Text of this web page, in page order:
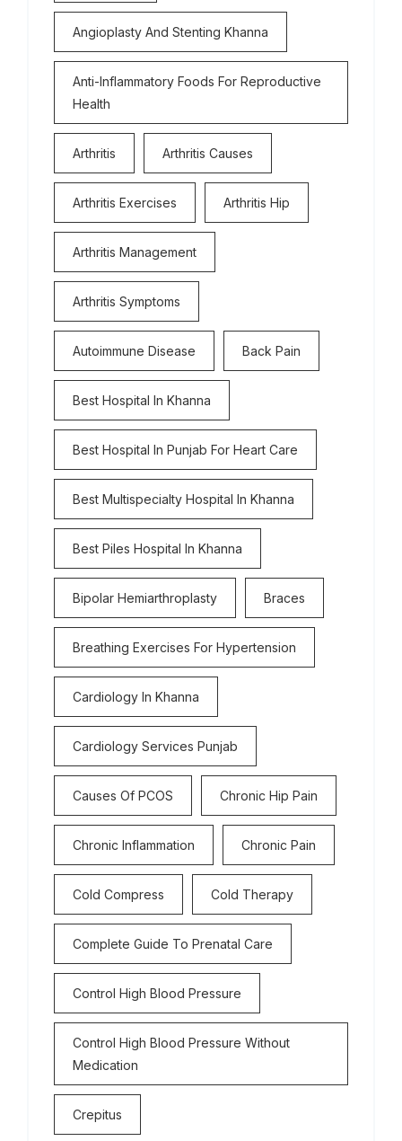
Angioplasty And Stenting Khanna
Anti-Inflammatory Foods For Reproductive
Health
Arthritis Arthritis Causes
Arthritis Exercises Arthritis Hip
Arthritis Management
Arthritis Symptoms
Autoimmune Disease Back Pain
Best Hospital In Khanna
Best Hospital In Punjab For Heart Care
Best Multispecialty Hospital In Khanna
Best Piles Hospital In Khanna
Bipolar Hemiarthroplasty Braces
Breathing Exercises For Hypertension
Cardiology In Khanna
Cardiology Services Punjab
Causes Of PCOS Chronic Hip Pain
Chronic Inflammation Chronic Pain
Cold Compress Cold Therapy
Complete Guide To Prenatal Care
Control High Blood Pressure
Control High Blood Pressure Without
Medication
Crepitus